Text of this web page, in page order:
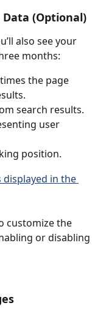
Data (Optional)
also see your
months:
the page
search results.
user
position.
in the
customize the
or disabling